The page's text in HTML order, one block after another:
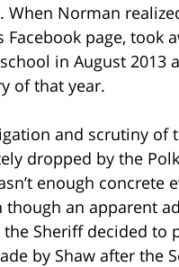
When Norman
Facebook page,
in August
of that year.
and scrutiny of
dropped by the
enough concrete
though an apparent
Sheriff decided to
by Shaw after the